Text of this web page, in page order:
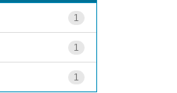
1
1
1